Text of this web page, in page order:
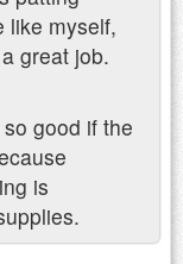
like myself,
great job.
good if the
is